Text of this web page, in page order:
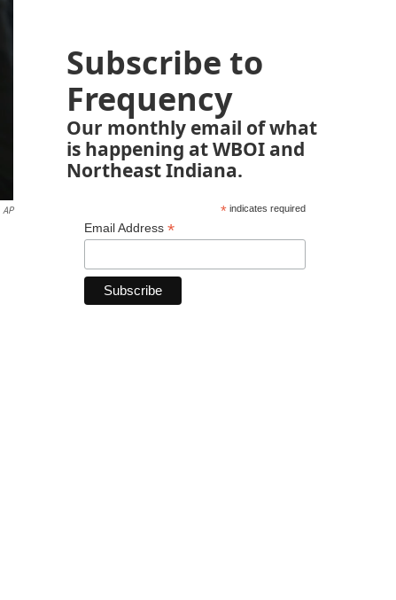
AP
Subscribe to
Frequency
Our monthly email of what
is happening at WBOI and
Northeast Indiana.
*indicates required
Email Address *